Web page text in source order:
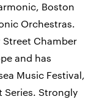
Boston
Orchestras.
Chamber
and has
Music Festival,
Series. Strongly